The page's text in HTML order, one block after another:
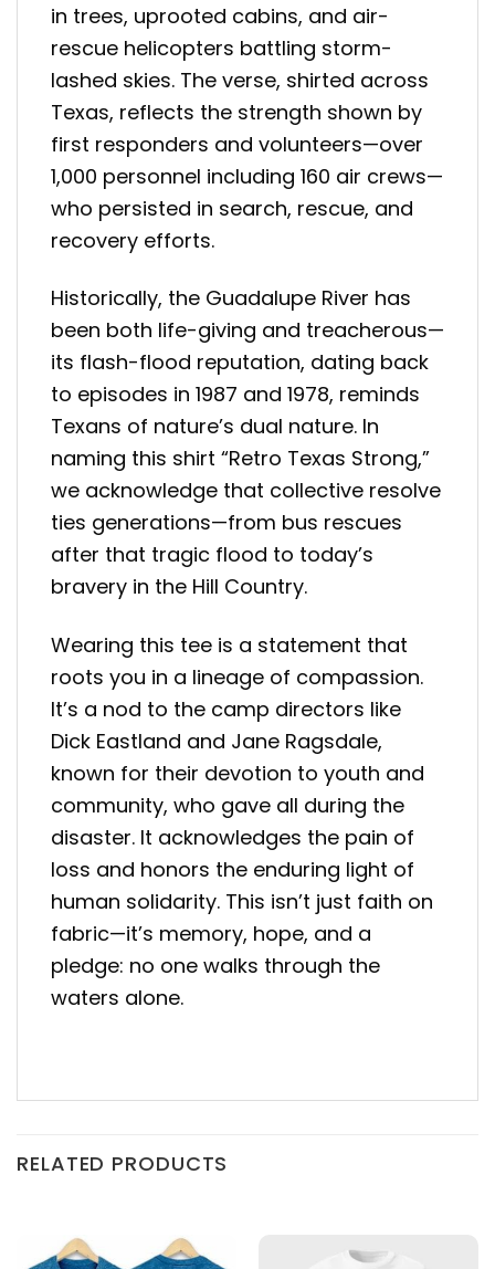
in trees, uprooted cabins, and air-
rescue helicopters battling storm-
lashed skies. The verse, shirted across
Texas, reflects the strength shown by
first responders and volunteers—over
1,000 personnel including 160 air crews—
who persisted in search, rescue, and
recovery efforts.
Historically, the Guadalupe River has
been both life-giving and treacherous—
its flash-flood reputation, dating back
to episodes in 1987 and 1978, reminds
Texans of nature’s dual nature. In
naming this shirt “Retro Texas Strong,”
we acknowledge that collective resolve
ties generations—from bus rescues
after that tragic flood to today’s
bravery in the Hill Country.
Wearing this tee is a statement that
roots you in a lineage of compassion.
It’s a nod to the camp directors like
Dick Eastland and Jane Ragsdale,
known for their devotion to youth and
community, who gave all during the
disaster. It acknowledges the pain of
loss and honors the enduring light of
human solidarity. This isn’t just faith on
fabric—it’s memory, hope, and a
pledge: no one walks through the
waters alone.
RELATED PRODUCTS